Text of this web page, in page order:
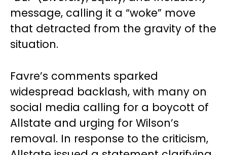
message, calling it a “woke” move
that detracted from the gravity of the
situation.
Favre’s comments sparked
widespread backlash, with many on
social media calling for a boycott of
Allstate and urging for Wilson’s
removal. In response to the criticism,